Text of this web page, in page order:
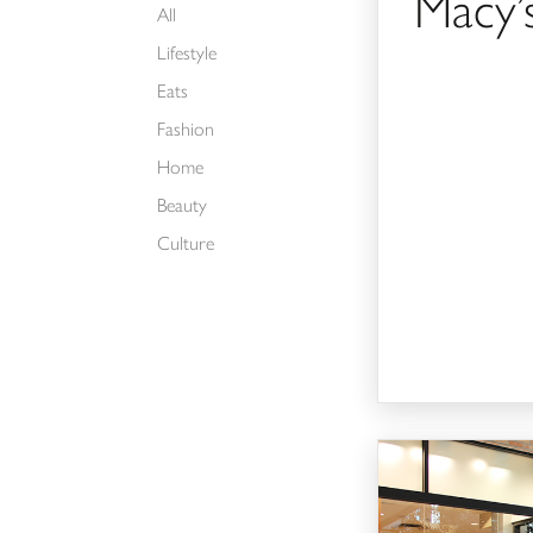
All
Lifestyle
Eats
Fashion
Home
Beauty
Culture
Buckle